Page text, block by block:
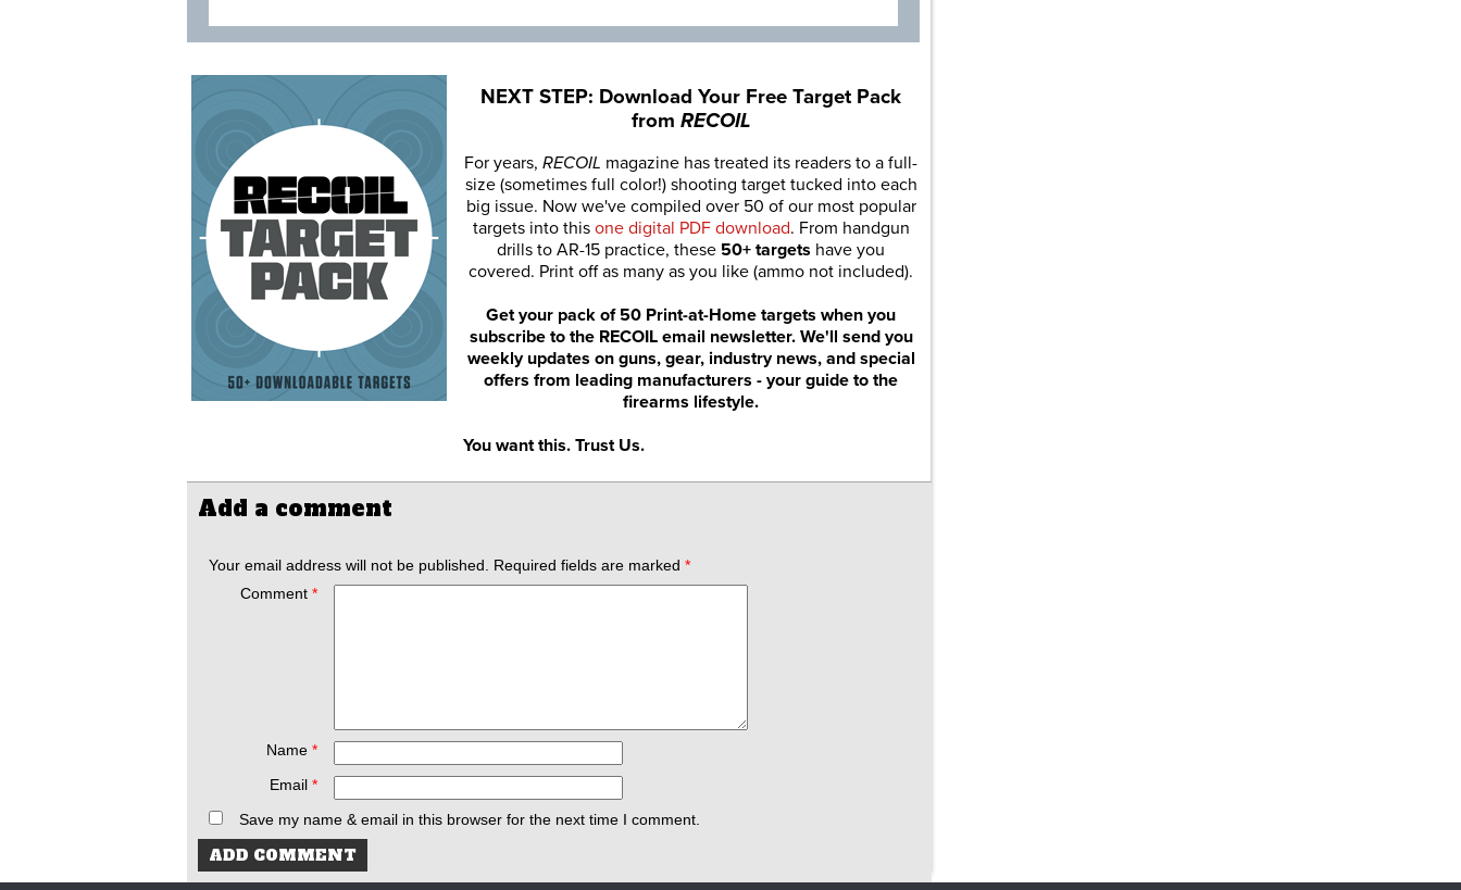
NEXT STEP: Download Your Free Target Pack
from RECOIL
For years, RECOIL magazine has treated its readers to a full-
size (sometimes full color!) shooting target tucked into each
big issue. Now we've compiled over 50 of our most popular
targets into this one digital PDF download. From handgun
drills to AR-15 practice, these 50+ targets have you
covered. Print off as many as you like (ammo not included).
Get your pack of 50 Print-at-Home targets when you
subscribe to the RECOIL email newsletter. We'll send you
weekly updates on guns, gear, industry news, and special
offers from leading manufacturers - your guide to the
firearms lifestyle.
You want this. Trust Us.
Add a comment
Your email address will not be published. Required fields are marked *
Comment *
Name *
Email *
Save my name & email in this browser for the next time I comment.